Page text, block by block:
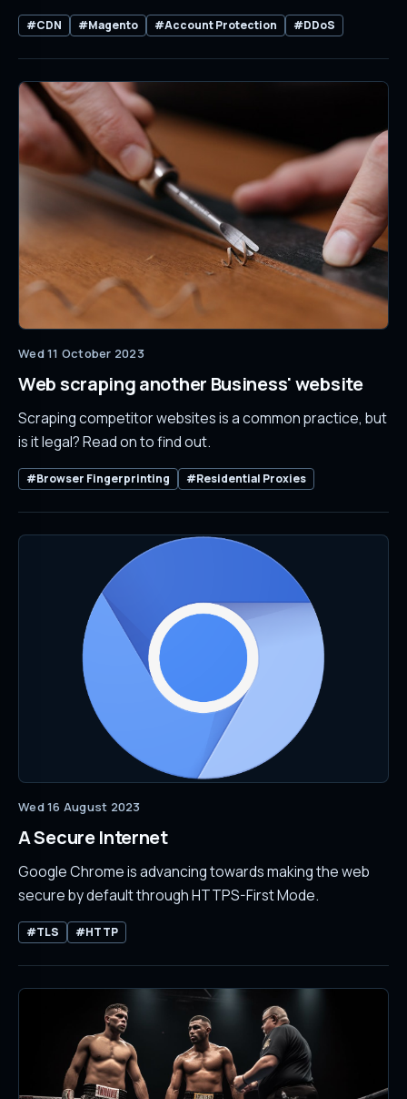
#CDN #Magento #Account Protection #DDoS
Wed 11 October 2023
Web scraping another Business' website
Scraping competitor websites is a common practice, but
is it legal? Read on to find out.
#Browser Fingerprinting #Residential Proxies
Wed 16 August 2023
A Secure Internet
Google Chrome is advancing towards making the web
secure by default through HTTPS-First Mode.
#TLS #HTTP